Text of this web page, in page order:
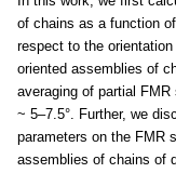
of chains as a function
respect to the
oriented assemblies of
averaging of partial
~ 5–7.5°. Further, we
parameters on the FMR
assemblies of chains of